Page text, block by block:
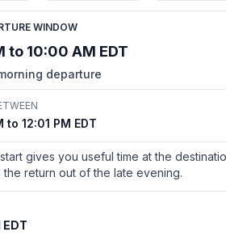
WINDOW
to 10:00 AM EDT
departure
to 12:01 PM EDT
gives you useful time at the
return out of the late evening.
EDT